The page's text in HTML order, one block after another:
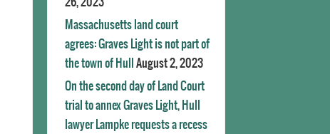
Massachusetts land court
agrees: Graves Light is not part of
the town of Hull
August 2, 2023
On the second day of Land Court
trial to annex Graves Light, Hull
lawyer Lampke requests a recess